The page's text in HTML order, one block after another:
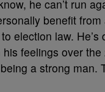
he can’t run
benefit
election law. He’s
his feelings over the
a strong man.